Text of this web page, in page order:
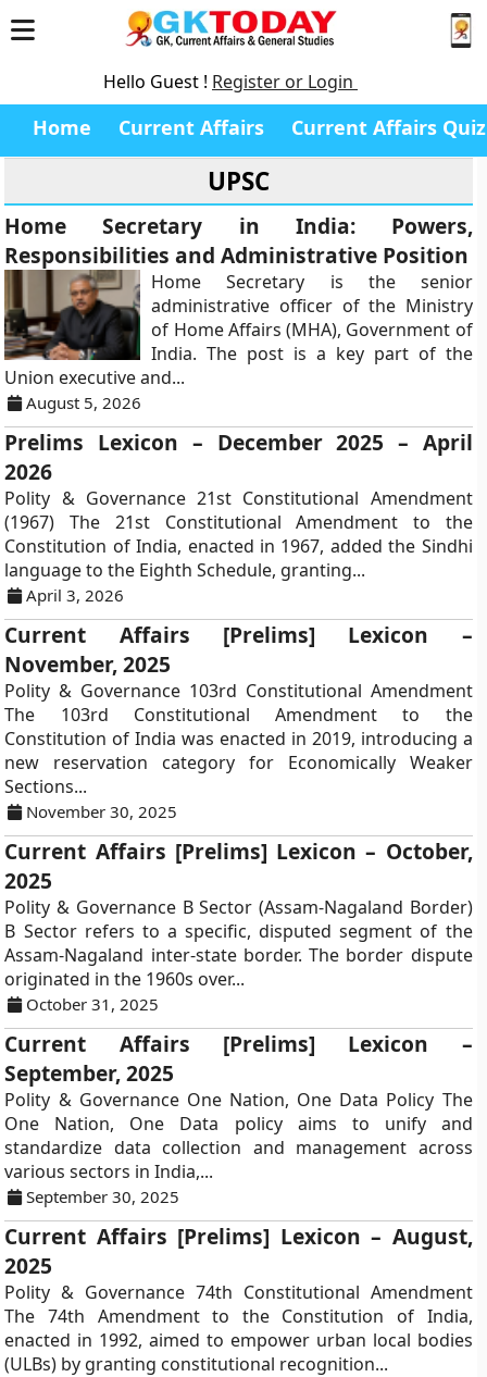
Hello Guest ! Register or Login
Home Current Affairs Current Affairs Quiz
UPSC
Home Secretary in India: Powers,
Responsibilities and Administrative Position
Home Secretary is the senior
administrative officer of the Ministry
of Home Affairs (MHA), Government of
India. The post is a key part of the
Union executive and...
August 5, 2026
Prelims Lexicon – December 2025 – April
2026
Polity & Governance 21st Constitutional Amendment
(1967) The 21st Constitutional Amendment to the
Constitution of India, enacted in 1967, added the Sindhi
language to the Eighth Schedule, granting...
April 3, 2026
Current Affairs [Prelims] Lexicon –
November, 2025
Polity & Governance 103rd Constitutional Amendment
The 103rd Constitutional Amendment to the
Constitution of India was enacted in 2019, introducing a
new reservation category for Economically Weaker
Sections...
November 30, 2025
Current Affairs [Prelims] Lexicon – October,
2025
Polity & Governance B Sector (Assam-Nagaland Border)
B Sector refers to a specific, disputed segment of the
Assam-Nagaland inter-state border. The border dispute
originated in the 1960s over...
October 31, 2025
Current Affairs [Prelims] Lexicon –
September, 2025
Polity & Governance One Nation, One Data Policy The
One Nation, One Data policy aims to unify and
standardize data collection and management across
various sectors in India,...
September 30, 2025
Current Affairs [Prelims] Lexicon – August,
2025
Polity & Governance 74th Constitutional Amendment
The 74th Amendment to the Constitution of India,
enacted in 1992, aimed to empower urban local bodies
(ULBs) by granting constitutional recognition...